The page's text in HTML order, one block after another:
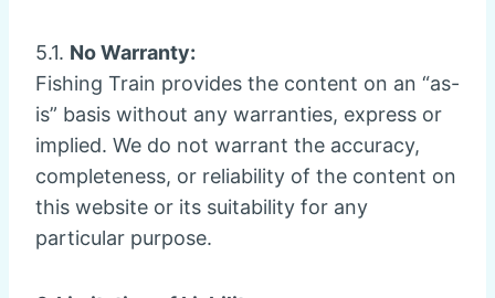
5.1. No Warranty:
Fishing Train provides the content on an “as-
is” basis without any warranties, express or
implied. We do not warrant the accuracy,
completeness, or reliability of the content on
this website or its suitability for any
particular purpose.